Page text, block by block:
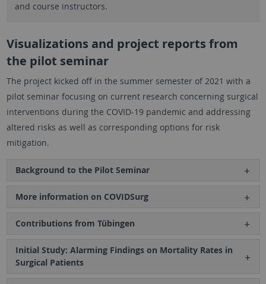
and course instructors.
Visualizations and project reports from
the pilot seminar
The project kicked off in the summer semester of 2021 with a
pilot seminar focusing on current research concerning surgical
interventions during the COVID-19 pandemic and addressing
altered risks as well as corresponding options for risk
mitigation.
Background to the Pilot Seminar
More information on COVIDSurg
Contributions from Tübingen
Initial Study: Alarming Findings on Mortality Rates in
Surgical Patients